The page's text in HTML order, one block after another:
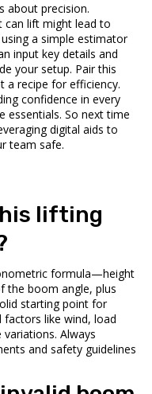
about precision.
can lift might lead to
a simple estimator
input key details and
your setup. Pair this
a recipe for efficiency.
confidence in every
essentials. So next time
digital aids to
team safe.
lifting
formula—height
the boom angle, plus
starting point for
factors like wind, load
Always
and safety guidelines